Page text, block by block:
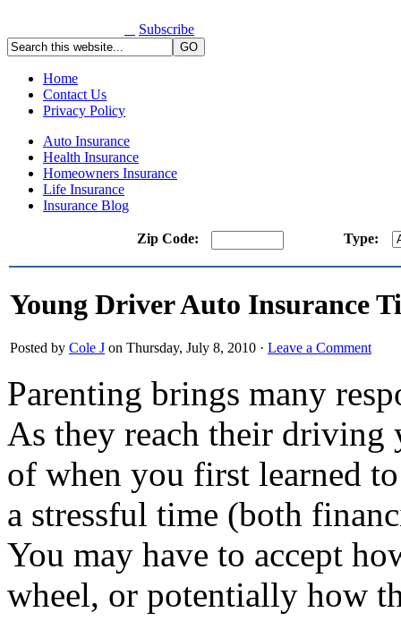
Subscribe
Home
Contact Us
Privacy Policy
Auto Insurance
Health Insurance
Homeowners Insurance
Life Insurance
Insurance Blog
Zip Code: Type:
Young Driver Auto Insurance
Posted by Cole J on Thursday, July 8, 2010 · Leave a Comment
Parenting brings many
As they reach their driving
of when you first learned
a stressful time (both
You may have to accept
wheel, or potentially how